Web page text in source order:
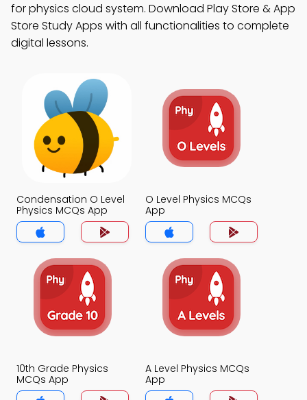
for physics cloud system. Download Play Store & App
Store Study Apps with all functionalities to complete
digital lessons.
Condensation O Level
Physics MCQs App
O Level Physics MCQs
App
10th Grade Physics
MCQs App
A Level Physics MCQs
App